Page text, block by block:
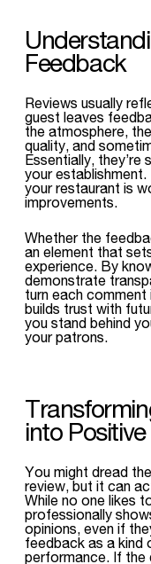
Feedback
Reviews usually
guest leaves
the atmosphere,
quality, and
Essentially, they’re
your
your restaurant is
improvements.
Whether the
an element that
experience. By
demonstrate
turn each comment
builds trust with
you stand behind
your patrons.
into
You might dread
review, but it can
While no one likes
professionally
opinions, even if
feedback as a kind
performance. If the